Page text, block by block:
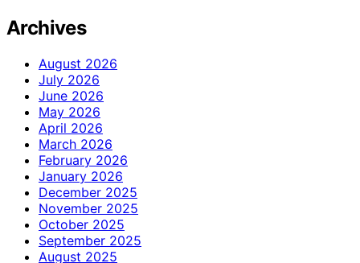
Archives
August 2026
July 2026
June 2026
May 2026
April 2026
March 2026
February 2026
January 2026
December 2025
November 2025
October 2025
September 2025
August 2025